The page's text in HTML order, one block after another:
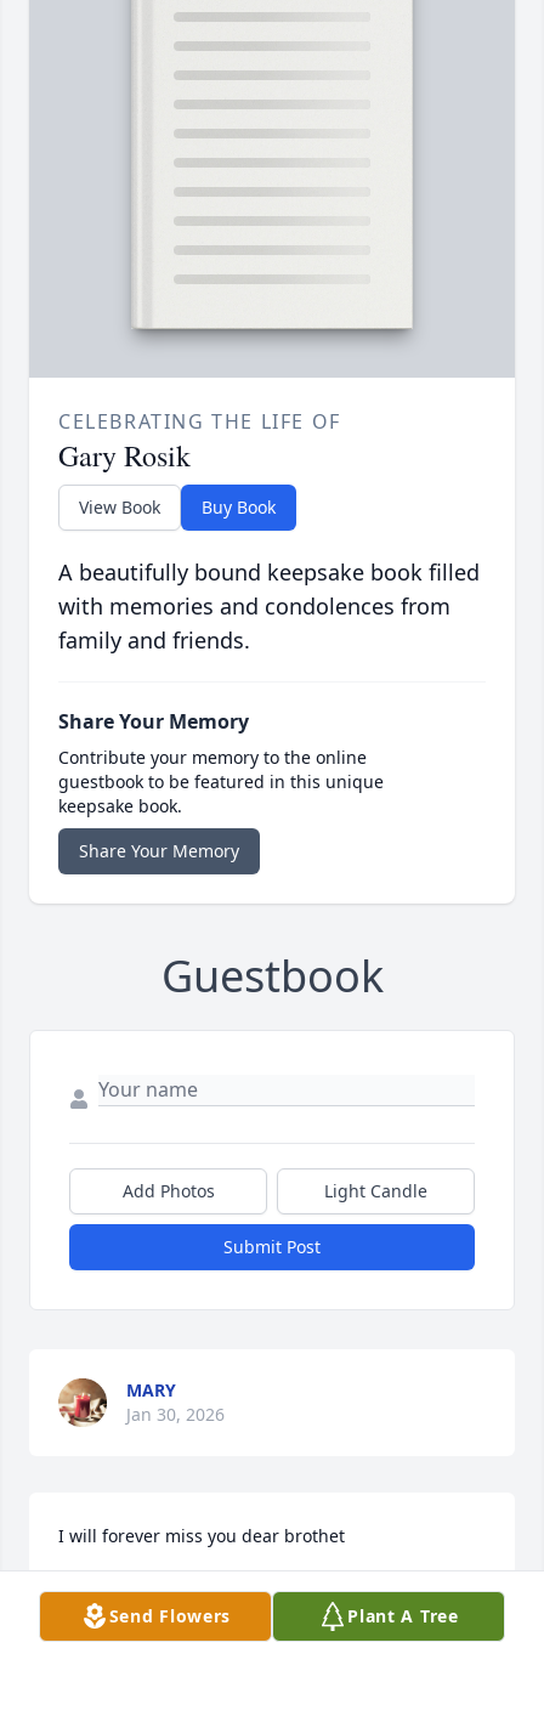
CELEBRATING THE LIFE OF
Gary Rosik
View Book Buy Book
A beautifully bound keepsake book filled
with memories and condolences from
family and friends.
Share Your Memory
Contribute your memory to the online
guestbook to be featured in this unique
keepsake book.
Share Your Memory
Guestbook
Add Photos Light Candle
Submit Post
MARY
Jan 30, 2026
I will forever miss you dear brothet
MARY SCHWAN
Feb 02, 2023Send Flowers Plant A Tree